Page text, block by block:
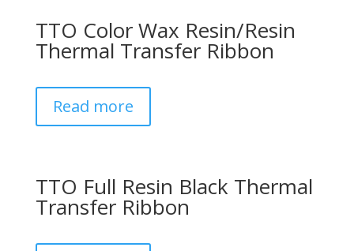
TTO Color Wax Resin/Resin
Thermal Transfer Ribbon
Read more
TTO Full Resin Black Thermal
Transfer Ribbon